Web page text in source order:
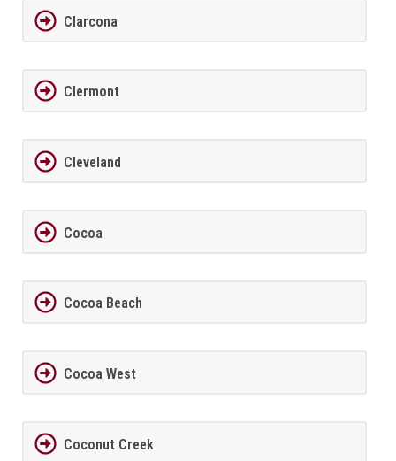
Clarcona
Clermont
Cleveland
Cocoa
Cocoa Beach
Cocoa West
Coconut Creek